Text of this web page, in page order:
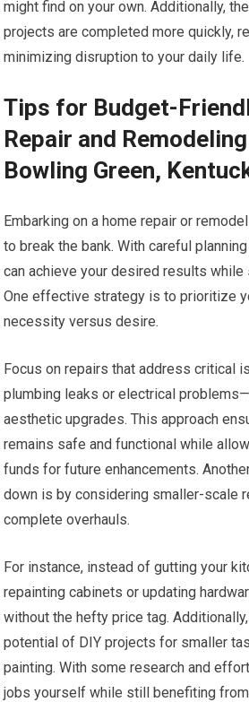
might find on your own. Additionally,
projects are completed more quickly,
minimizing disruption to your daily life.
Tips for Budget-
Repair and
Bowling Green,
Embarking on a home repair or
to break the bank. With careful
can achieve your desired results while
One effective strategy is to prioritize
necessity versus desire.
Focus on repairs that address critical
plumbing leaks or electrical
aesthetic upgrades. This approach
remains safe and functional while
funds for future enhancements.
down is by considering smaller-scale
complete overhauls.
For instance, instead of gutting your
repainting cabinets or updating
without the hefty price tag.
potential of DIY projects for smaller
painting. With some research and
jobs yourself while still benefiting